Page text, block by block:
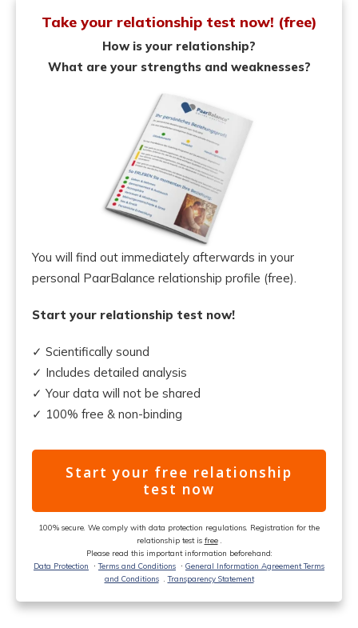
Take your relationship test now! (free)
How is your relationship?
What are your strengths and weaknesses?
You will find out immediately afterwards in your
personal PaarBalance relationship profile (free).
Start your relationship test now!
✓ Scientifically sound
✓ Includes detailed analysis
✓ Your data will not be shared
✓ 100% free & non-binding
Start your free relationship
test now
100% secure. We comply with data protection regulations. Registration for the
relationship test is free.
Please read this important information beforehand:
Data Protection ᐧTerms and Conditions ᐧ General Information Agreement Terms
and Conditions.Transparency Statement